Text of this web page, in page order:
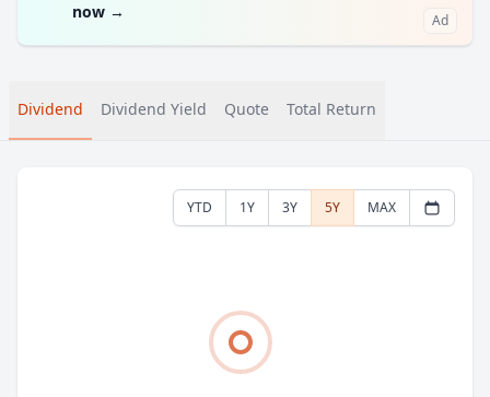
now → Ad
Dividend Dividend Yield Quote Total Return
YTD 1Y 3Y 5Y MAX